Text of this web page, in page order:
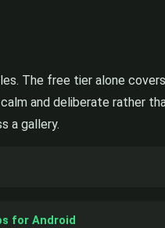
The free tier alone
and deliberate rather
a gallery.
for Android